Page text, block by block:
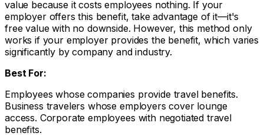
value because it costs employees nothing. If your
employer offers this benefit, take advantage of it—it's
free value with no downside. However, this method only
works if your employer provides the benefit, which varies
significantly by company and industry.
Best For:
Employees whose companies provide travel benefits.
Business travelers whose employers cover lounge
access. Corporate employees with negotiated travel
benefits.